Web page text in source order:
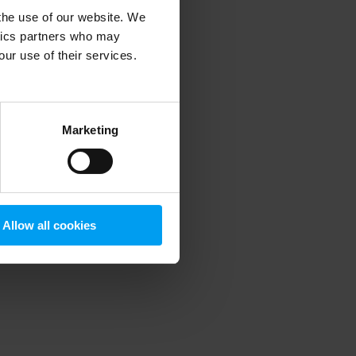
use of our website. We
partners who may
use of their services.
Marketing
Allow all cookies
information).